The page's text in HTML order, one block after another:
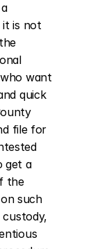
it is not
want
quick
file for
get a
the
such